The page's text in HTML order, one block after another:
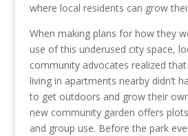
where local residents can grow
When making plans for how they
use of this underused city space,
community advocates realized
living in apartments nearby didn’t
to get outdoors and grow their
new community garden offers
and group use. Before the park